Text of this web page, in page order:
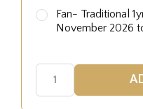
Fan- Traditional
November 2026